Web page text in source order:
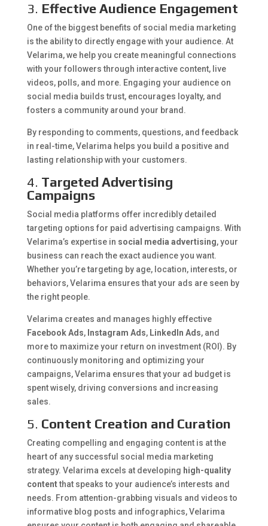
3. Effective Audience Engagement
One of the biggest benefits of social media marketing
is the ability to directly engage with your audience. At
Velarima, we help you create meaningful connections
with your followers through interactive content, live
videos, polls, and more. Engaging your audience on
social media builds trust, encourages loyalty, and
fosters a community around your brand.
By responding to comments, questions, and feedback
in real-time, Velarima helps you build a positive and
lasting relationship with your customers.
4. Targeted Advertising
Campaigns
Social media platforms offer incredibly detailed
targeting options for paid advertising campaigns. With
Velarima’s expertise in social media advertising, your
business can reach the exact audience you want.
Whether you’re targeting by age, location, interests, or
behaviors, Velarima ensures that your ads are seen by
the right people.
Velarima creates and manages highly effective
Facebook Ads, Instagram Ads, LinkedIn Ads, and
more to maximize your return on investment (ROI). By
continuously monitoring and optimizing your
campaigns, Velarima ensures that your ad budget is
spent wisely, driving conversions and increasing
sales.
5. Content Creation and Curation
Creating compelling and engaging content is at the
heart of any successful social media marketing
strategy. Velarima excels at developing high-quality
contentthat speaks to your audience’s interests and
needs. From attention-grabbing visuals and videos to
informative blog posts and infographics, Velarima